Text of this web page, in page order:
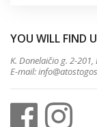
YOU WILL FIND
K. Donelaičio g. 2-201,
E-mail: